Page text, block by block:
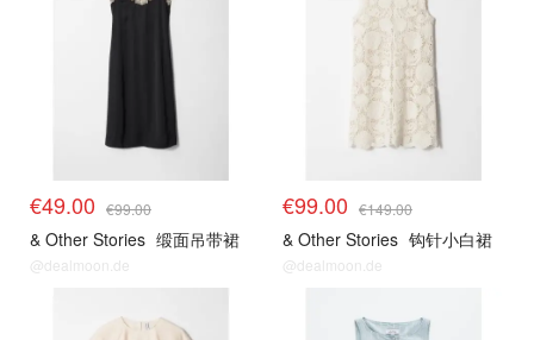
€49.00 €99.00
& Other Stories 缎面吊带裙
@dealmoon.de
€99.00 €149.00
& Other Stories 钩针小白裙
@dealmoon.de